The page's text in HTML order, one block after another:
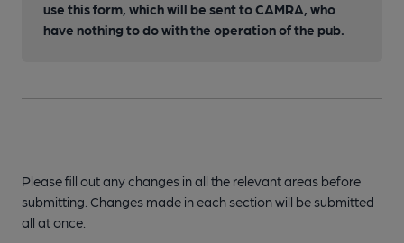
use this form, which will be sent to CAMRA, who
have nothing to do with the operation of the pub.
Please fill out any changes in all the relevant areas before
submitting. Changes made in each section will be submitted
all at once.